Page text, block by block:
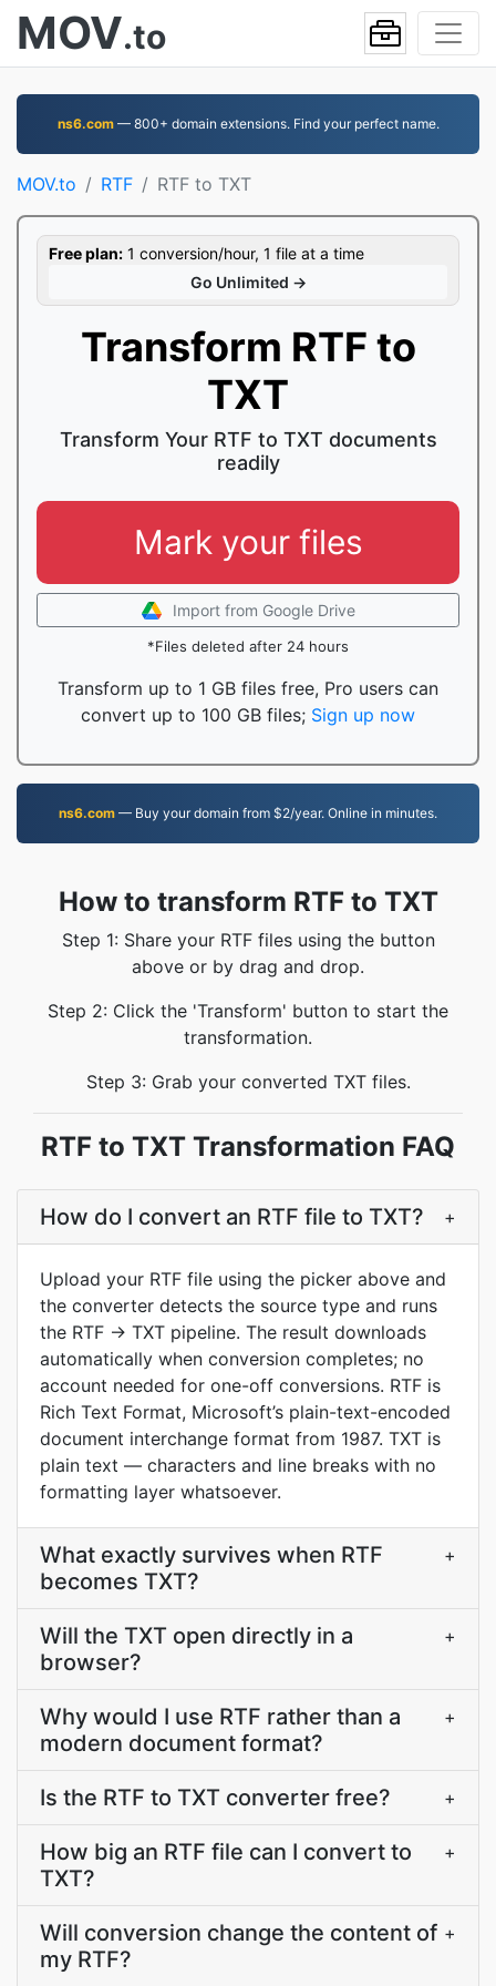
MOV.to
ns6.com— 800+ domain extensions. Find your perfect name.
MOV.to RTF RTF to TXT
Free plan: 1 conversion/hour, 1 file at a time
Go Unlimited →
Transform RTF to
TXT
Transform Your RTF to TXT documents
readily
Mark your files
Import from Google Drive
*Files deleted after 24 hours
Transform up to 1 GB files free, Pro users can
convert up to 100 GB files; Sign up now
ns6.com — Buy your domain from $2/year. Online in minutes.
How to transform RTF to TXT
Step 1: Share your RTF files using the button
above or by drag and drop.
Step 2: Click the 'Transform' button to start the
transformation.
Step 3: Grab your converted TXT files.
RTF to TXT Transformation FAQ
How do I convert an RTF file to TXT? +
Upload your RTF file using the picker above and
the converter detects the source type and runs
the RTF → TXT pipeline. The result downloads
automatically when conversion completes; no
account needed for one-off conversions. RTF is
Rich Text Format, Microsoft’s plain-text-encoded
document interchange format from 1987. TXT is
plain text — characters and line breaks with no
formatting layer whatsoever.
What exactly survives when RTF
becomes TXT?
+
Will the TXT open directly in a
browser?
+
Why would I use RTF rather than a
modern document format?
+
Is the RTF to TXT converter free? +
How big an RTF file can I convert to
TXT?
+
Will conversion change the content of
my RTF?
+